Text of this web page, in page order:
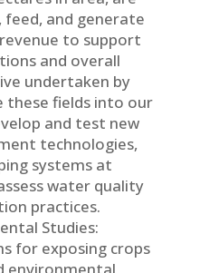
feed, and generate
to support
and overall
undertaken by
these fields into our
and test new
technologies,
systems at
water quality
practices.
Studies:
for exposing crops